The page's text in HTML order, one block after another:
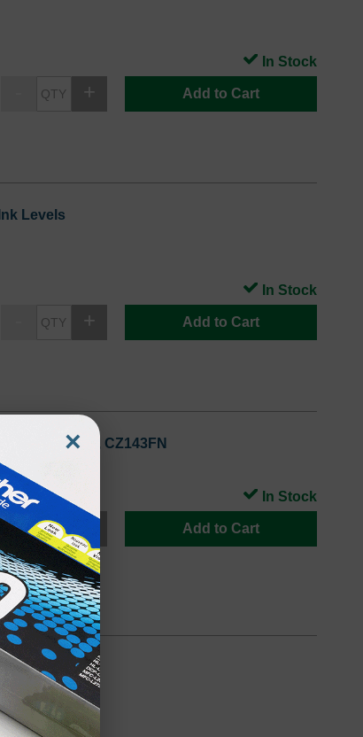
Add to Cart
In Stock
Levels
Add to Cart
In Stock
Yield), CZ143FN
Add to Cart
In Stock
×